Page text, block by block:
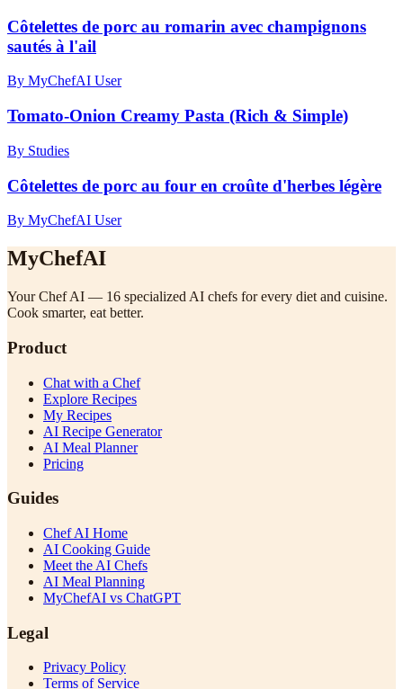
Côtelettes de porc au romarin avec champignons
sautés à l'ail
By MyChefAI User
Tomato-Onion Creamy Pasta (Rich & Simple)
By Studies
Côtelettes de porc au four en croûte d'herbes légère
By MyChefAI User
MyChefAI
Your Chef AI — 16 specialized AI chefs for every diet and cuisine.
Cook smarter, eat better.
Product
Chat with a Chef
Explore Recipes
My Recipes
AI Recipe Generator
AI Meal Planner
Pricing
Guides
Chef AI Home
AI Cooking Guide
Meet the AI Chefs
AI Meal Planning
MyChefAI vs ChatGPT
Legal
Privacy Policy
Terms of Service